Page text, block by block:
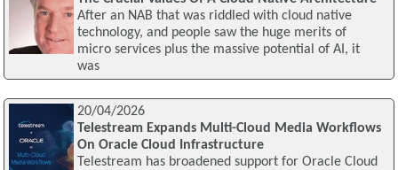
After an NAB that was riddled with cloud native
technology, and people saw the huge merits of
micro services plus the massive potential of AI, it
was
20/04/2026
Telestream Expands Multi-Cloud Media Workflows
On Oracle Cloud Infrastructure
Telestream has broadened support for Oracle Cloud